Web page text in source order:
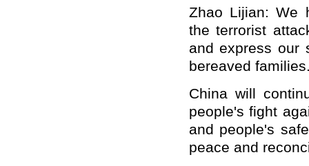
Zhao Lijian: We
the terrorist
and express our
bereaved
China will
people's fight
and people's
peace and